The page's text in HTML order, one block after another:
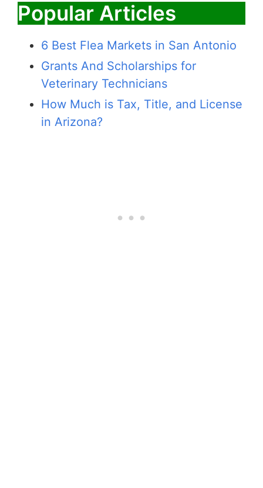
Popular Articles
6 Best Flea Markets in San Antonio
Grants And Scholarships for
Veterinary Technicians
How Much is Tax, Title, and License
in Arizona?